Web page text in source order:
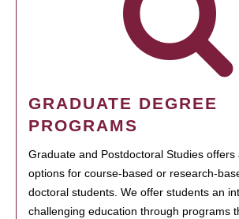
GRADUATE DEGREE
PROGRAMS
Graduate and Postdoctoral Studies
options for course-based or research-
doctoral students. We offer students an
challenging education through programs